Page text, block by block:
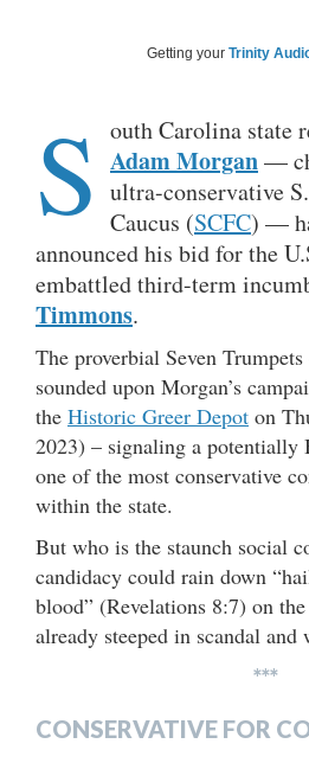
Getting your Trinity
S outh Carolina state
Adam Morgan—
ultra-conservative
Caucus (SCFC) —
announced his bid for the
embattled third-term
Timmons.
The proverbial Seven
sounded upon Morgan’s
the Historic Greer Depot on
2023) – signaling a potentially
one of the most conservative
within the state.
But who is the staunch social
candidacy could rain down
blood” (Revelations 8:7) on
already steeped in scandal
***
CONSERVATIVE FOR